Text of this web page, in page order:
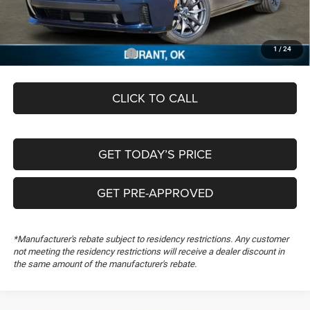
1 / 24
Documentation Fee:
+$489
FREEDOM PRICE
Add. Available Dodge Offers: -$2,000
CLICK TO CALL
GET TODAY’S PRICE
GET PRE-APPROVED
*Manufacturer's rebate subject to residency restrictions. Any customer
not meeting the residency restrictions will receive a dealer discount in
the same amount of the manufacturer's rebate.